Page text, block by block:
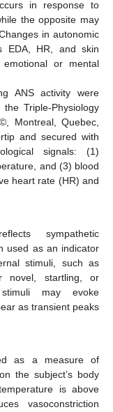
in response to
the opposite may
in autonomic
EDA, HR, and skin
or mental
ANS activity were
Triple-Physiology
Montreal, Quebec,
and secured with
signals: (1)
and (3) blood
heart rate (HR) and
sympathetic
used as an indicator
stimuli, such as
novel, startling, or
may evoke
as transient peaks
as a measure of
the subject’s body
is above
vasoconstriction